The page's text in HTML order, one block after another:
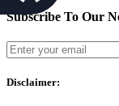
Subscribe To Our
Disclaimer: